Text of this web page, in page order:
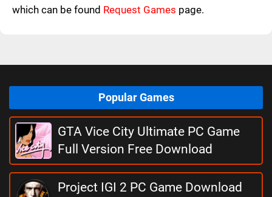
which can be found Request Games page.
Popular Games
GTA Vice City Ultimate PC Game
Full Version Free Download
Project IGI 2 PC Game Download